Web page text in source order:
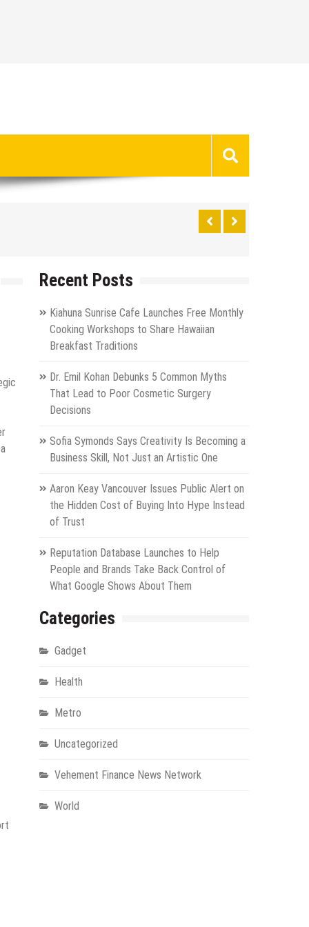
Recent Posts
Kiahuna Sunrise Cafe Launches Free Monthly
Cooking Workshops to Share Hawaiian
Breakfast Traditions
Dr. Emil Kohan Debunks 5 Common Myths
That Lead to Poor Cosmetic Surgery
Decisions
Sofia Symonds Says Creativity Is Becoming a
Business Skill, Not Just an Artistic One
Aaron Keay Vancouver Issues Public Alert on
the Hidden Cost of Buying Into Hype Instead
of Trust
Reputation Database Launches to Help
People and Brands Take Back Control of
What Google Shows About Them
Categories
Gadget
Health
Metro
Uncategorized
Vehement Finance News Network
World